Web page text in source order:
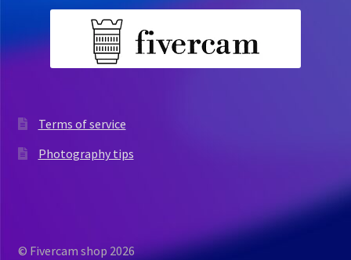
Terms of service
Photography tips
© Fivercam shop 2026